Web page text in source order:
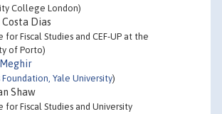
College London)
Costa Dias
for Fiscal Studies and CEF-UP at the
of Porto)
Yale University)
Shaw
for Fiscal Studies and University